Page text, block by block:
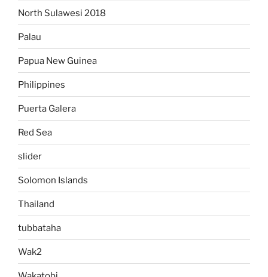
North Sulawesi 2018
Palau
Papua New Guinea
Philippines
Puerta Galera
Red Sea
slider
Solomon Islands
Thailand
tubbataha
Wak2